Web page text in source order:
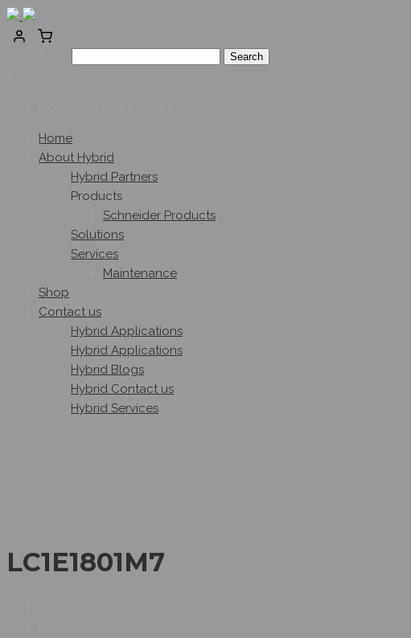
Home
About Hybrid
Hybrid Partners
Products
Schneider Products
Solutions
Services
Maintenance
Shop
Contact us
Hybrid Applications
Hybrid Applications
Hybrid Blogs
Hybrid Contact us
Hybrid Services
LC1E1801M7